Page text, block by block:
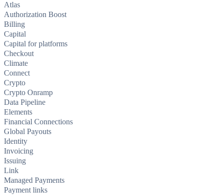
Atlas
Authorization Boost
Billing
Capital
Capital for platforms
Checkout
Climate
Connect
Crypto
Crypto Onramp
Data Pipeline
Elements
Financial Connections
Global Payouts
Identity
Invoicing
Issuing
Link
Managed Payments
Payment links